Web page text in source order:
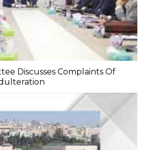
Discusses Complaints Of